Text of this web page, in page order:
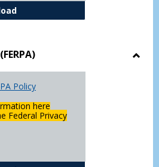
Declaration of Major/Minor
Policy
here
Federal Privacy